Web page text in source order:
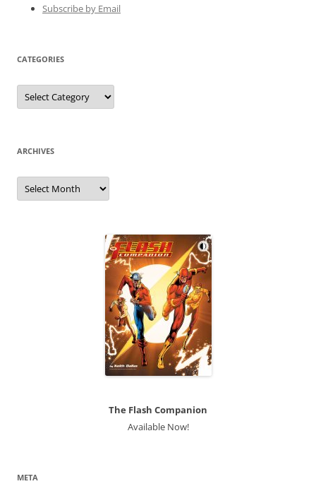
Subscribe by Email
CATEGORIES
Categories
ARCHIVES
Archives
The Flash Companion
Available Now!
META